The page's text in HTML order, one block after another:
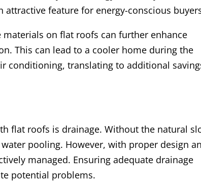
feature for energy-conscious
materials on flat roofs can further enhance
This can lead to a cooler home during the
conditioning, translating to additional
flat roofs is drainage. Without the natural
pooling. However, with proper design
managed. Ensuring adequate drainage
potential problems.